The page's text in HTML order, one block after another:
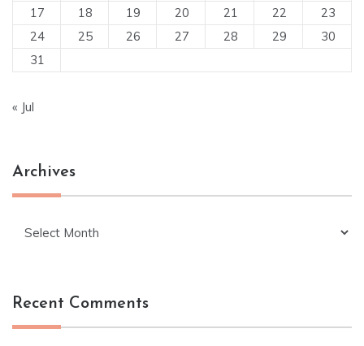
17
18 19 20 21 22
23
24
25 26 27 28 29
30
31
« Jul
Archives
Recent Comments